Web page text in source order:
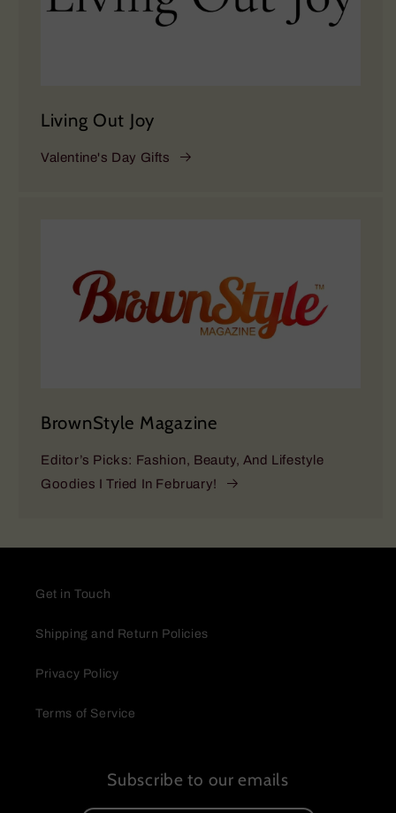
Living Out Joy
Valentine's Day Gifts
BrownStyle Magazine
Editor’s Picks: Fashion, Beauty, And Lifestyle
Goodies I Tried In February!
Get in Touch
Shipping and Return Policies
Privacy Policy
Terms of Service
Subscribe to our emails